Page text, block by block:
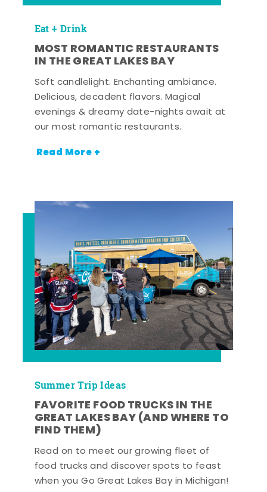
Eat + Drink
MOST ROMANTIC RESTAURANTS
IN THE GREAT LAKES BAY
Soft candlelight. Enchanting ambiance.
Delicious, decadent flavors. Magical
evenings & dreamy date-nights await at
our most romantic restaurants.
Read More +
Summer Trip Ideas
FAVORITE FOOD TRUCKS IN THE
GREAT LAKES BAY (AND WHERE TO
FIND THEM)
Read on to meet our growing fleet of
food trucks and discover spots to feast
when you Go Great Lakes Bay in Michigan!